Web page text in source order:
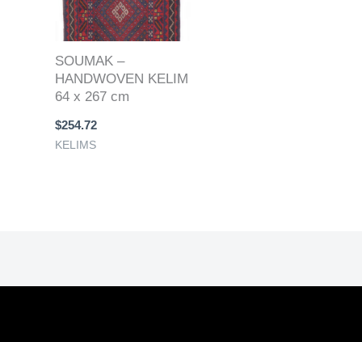
SOUMAK –
HANDWOVEN KELIM
64 x 267 cm
$254.72
KELIMS